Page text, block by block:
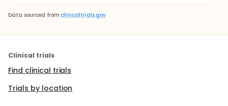
Data sourced from clinicaltrials.gov
Clinical trials
Find clinical trials
Trials by location